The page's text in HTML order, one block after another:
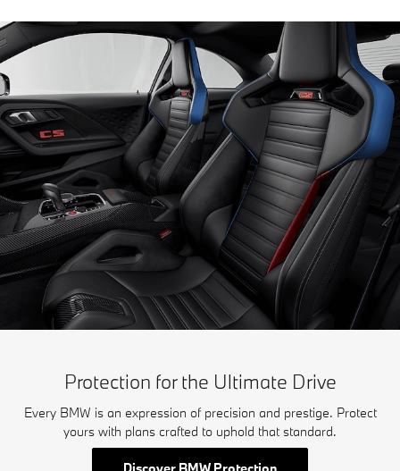
Protection for the Ultimate Drive
Every BMW is an expression of precision and prestige. Protect
yours with plans crafted to uphold that standard.